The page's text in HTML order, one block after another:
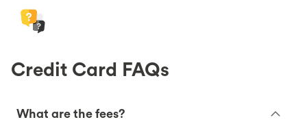
Credit Card FAQs
What are the fees?